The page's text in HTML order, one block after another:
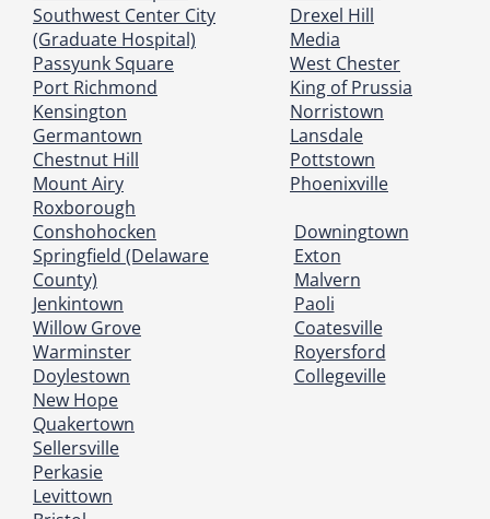
Southwest Center City
(Graduate Hospital)
Passyunk Square
Port Richmond
Kensington
Germantown
Chestnut Hill
Mount Airy
Roxborough
Drexel Hill
Media
West Chester
King of Prussia
Norristown
Lansdale
Pottstown
Phoenixville
Conshohocken
Springfield (Delaware
County)
Jenkintown
Willow Grove
Warminster
Doylestown
New Hope
Quakertown
Sellersville
Perkasie
Levittown
Downingtown
Exton
Malvern
Paoli
Coatesville
Royersford
Collegeville